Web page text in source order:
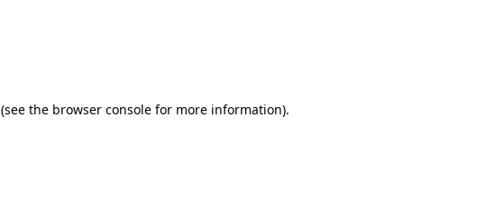
(see the browser console for more information).